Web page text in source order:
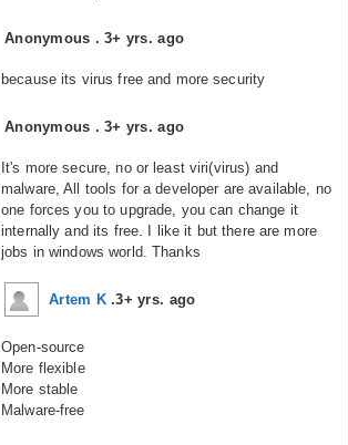
Anonymous .3+ yrs. ago
because its virus free and more security
Anonymous .3+ yrs. ago
It's more secure, no or least viri(virus) and
malware, All tools for a developer are available, no
one forces you to upgrade, you can change it
internally and its free. I like it but there are more
jobs in windows world. Thanks
Artem K .3+ yrs. ago
Open-source
More flexible
More stable
Malware-free